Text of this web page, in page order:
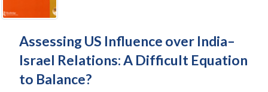
Assessing US Influence over India–
Israel Relations: A Difficult Equation
to Balance?